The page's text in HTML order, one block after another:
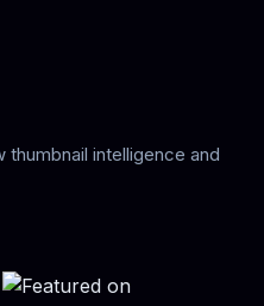
thumbnail intelligence and